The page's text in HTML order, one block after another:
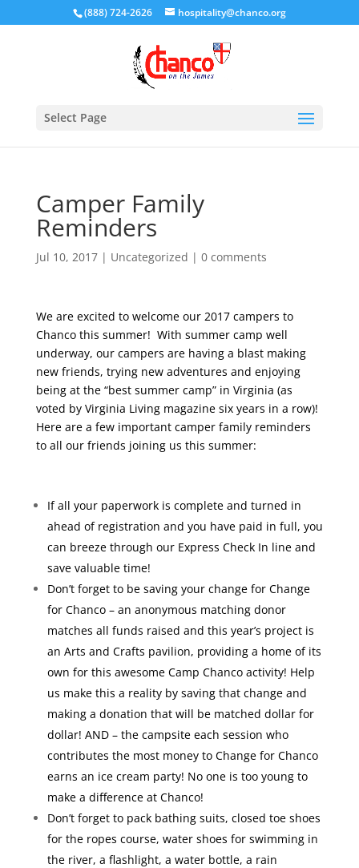
(888) 724-2626 hospitality@chanco.org
Select Page
Camper Family
Reminders
Jul 10, 2017| Uncategorized | 0 comments
We are excited to welcome our 2017 campers to
Chanco this summer! With summer camp well
underway, our campers are having a blast making
new friends, trying new adventures and enjoying
being at the “best summer camp” in Virginia (as
voted by Virginia Living magazine six years in a row)!
Here are a few important camper family reminders
to all our friends joining us this summer:
If all your paperwork is complete and turned in
ahead of registration and you have paid in full, you
can breeze through our Express Check In line and
save valuable time!
Don’t forget to be saving your change for Change
for Chanco – an anonymous matching donor
matches all funds raised and this year’s project is
an Arts and Crafts pavilion, providing a home of its
own for this awesome Camp Chanco activity! Help
us make this a reality by saving that change and
making a donation that will be matched dollar for
dollar! AND – the campsite each session who
contributes the most money to Change for Chanco
earns an ice cream party! No one is too young to
make a difference at Chanco!
Don’t forget to pack bathing suits, closed toe shoes
for the ropes course, water shoes for swimming in
the river, a flashlight, a water bottle, a rain